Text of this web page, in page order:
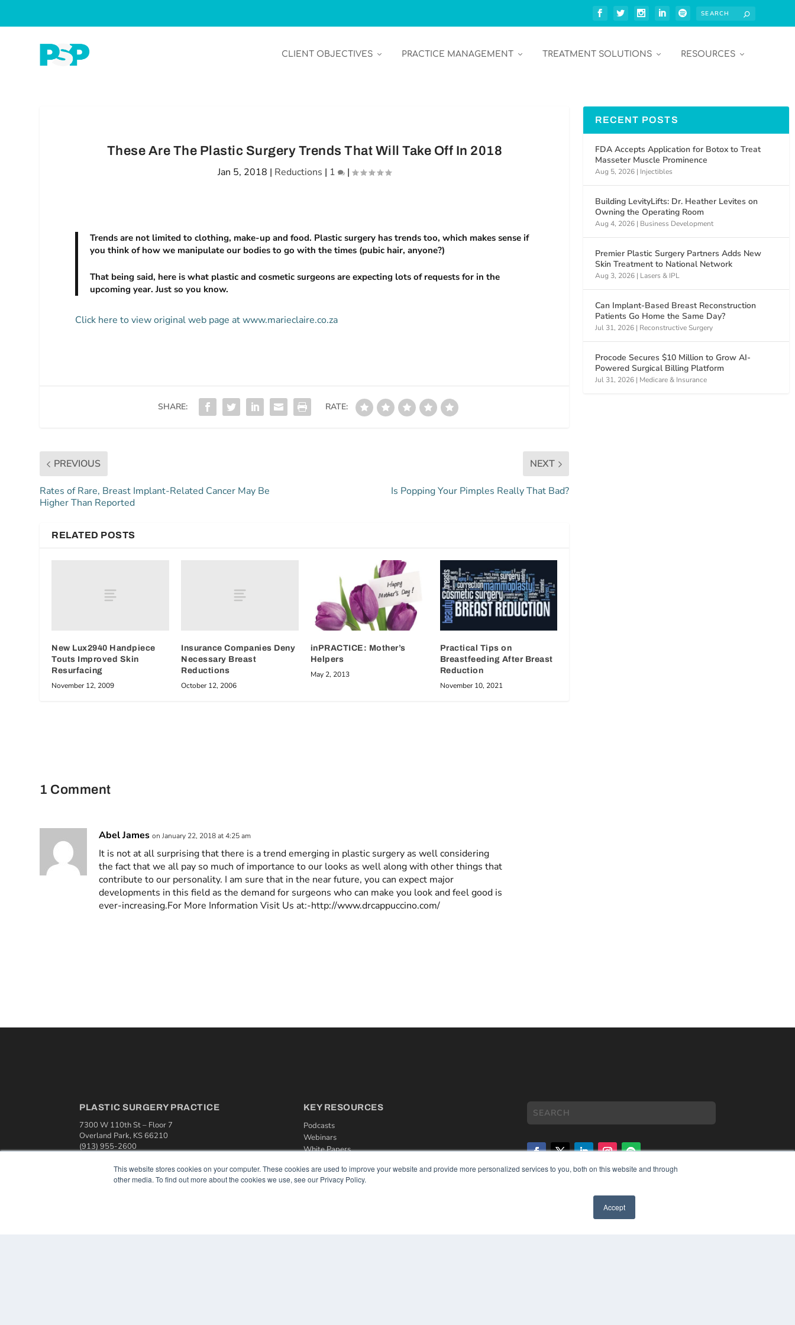
This website stores cookies on your computer. These cookies are used to improve your website and provide more personalized services to you, both on this website and through
other media. To find out more about the cookies we use, see our Privacy Policy.
Accept
CLIENT OBJECTIVES PRACTICE MANAGEMENT TREATMENT SOLUTIONS RESOURCES
These Are The Plastic Surgery Trends That Will Take Off In 2018
Jan 5, 2018 | Reductions | 1 |
Trends are not limited to clothing, make-up and food. Plastic surgery has trends too, which makes sense if
you think of how we manipulate our bodies to go with the times (pubic hair, anyone?)
That being said, here is what plastic and cosmetic surgeons are expecting lots of requests for in the
upcoming year. Just so you know.
Click here to view original web page at www.marieclaire.co.za
SHARE: RATE:
PREVIOUS
Rates of Rare, Breast Implant-Related Cancer May Be
Higher Than Reported
NEXT
Is Popping Your Pimples Really That Bad?
RELATED POSTS
New Lux2940 Handpiece
Touts Improved Skin
Resurfacing
November 12, 2009
Insurance Companies Deny
Necessary Breast
Reductions
October 12, 2006
inPRACTICE: Mother’s
Helpers
May 2, 2013
Practical Tips on
Breastfeeding After Breast
Reduction
November 10, 2021
1 Comment
Abel James on January 22, 2018 at 4:25 am
It is not at all surprising that there is a trend emerging in plastic surgery as well considering
the fact that we all pay so much of importance to our looks as well along with other things that
contribute to our personality. I am sure that in the near future, you can expect major
developments in this field as the demand for surgeons who can make you look and feel good is
ever-increasing.For More Information Visit Us at:-http://www.drcappuccino.com/
RECENT POSTS
FDA Accepts Application for Botox to Treat
Masseter Muscle Prominence
Aug 5, 2026 | Injectibles
Building LevityLifts: Dr. Heather Levites on
Owning the Operating Room
Aug 4, 2026 | Business Development
Premier Plastic Surgery Partners Adds New
Skin Treatment to National Network
Aug 3, 2026 | Lasers & IPL
Can Implant-Based Breast Reconstruction
Patients Go Home the Same Day?
Jul 31, 2026 | Reconstructive Surgery
Procode Secures $10 Million to Grow AI-
Powered Surgical Billing Platform
Jul 31, 2026 | Medicare & Insurance
PLASTIC SURGERY PRACTICE
7300 W 110th St – Floor 7
Overland Park, KS 66210
(913) 955-2600
OUR PARENT COMPANY
MEDQOR LLC
KEY RESOURCES
Podcasts
Webinars
White Papers
HELPFUL LINKS